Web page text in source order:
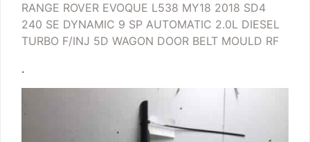
RANGE ROVER EVOQUE L538 MY18 2018 SD4
240 SE DYNAMIC 9 SP AUTOMATIC 2.0L DIESEL
TURBO F/INJ 5D WAGON DOOR BELT MOULD RF
.